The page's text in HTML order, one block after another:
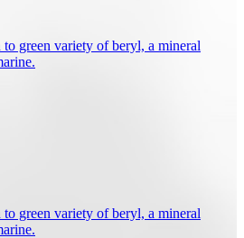
green variety of beryl, a mineral
green variety of beryl, a mineral